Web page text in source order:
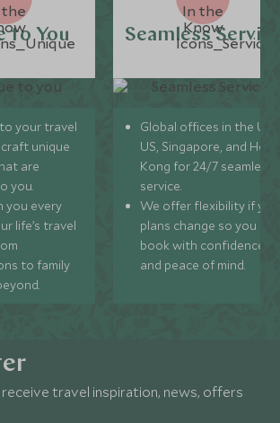
to You
your travel
unique
are
you.
you every
life’s travel
to family
Seamless
Global offices in the UK,
US, Singapore, and
Kong for 24/7 seamless
service.
We offer flexibility if
plans change so you can
book with confidence
and peace of mind.
travel inspiration, news, offers